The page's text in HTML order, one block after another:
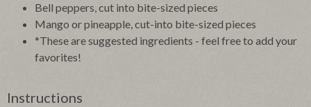
Bell peppers, cut into bite-sized pieces
Mango or pineapple, cut-into bite-sized pieces
*These are suggested ingredients - feel free to add your
favorites!
Instructions